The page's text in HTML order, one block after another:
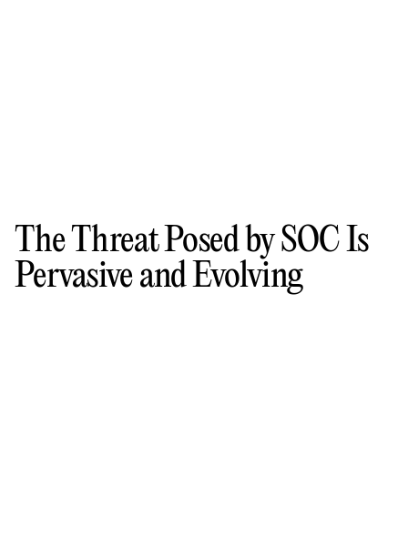
The Threat Posed by SOC Is
Pervasive and Evolving